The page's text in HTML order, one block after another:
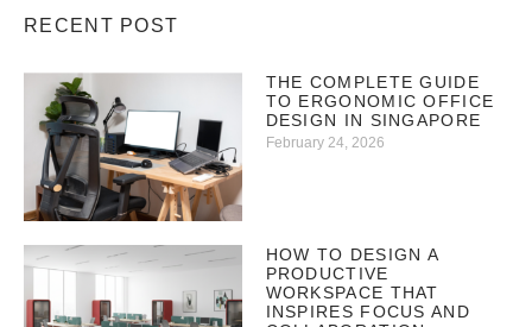
RECENT POST
THE COMPLETE GUIDE
TO ERGONOMIC OFFICE
DESIGN IN SINGAPORE
February 24, 2026
HOW TO DESIGN A
PRODUCTIVE
WORKSPACE THAT
INSPIRES FOCUS AND